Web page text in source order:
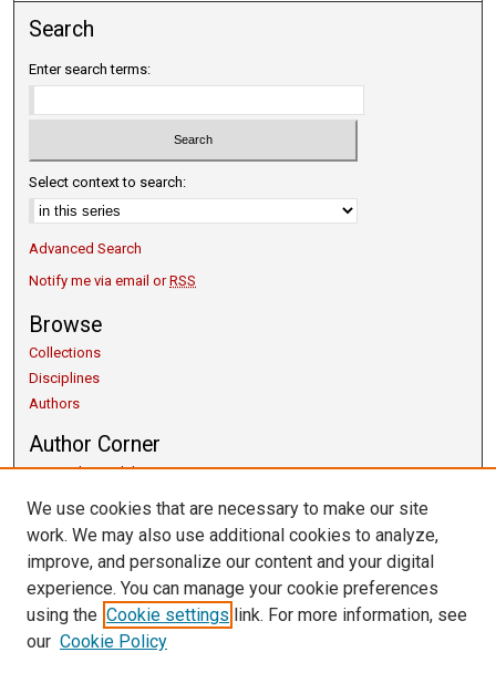
Search
Enter search terms:
Select context to search:
Advanced Search
Notify me via email orRSS
Browse
Collections
Disciplines
Authors
Author Corner
Copyright Guidelines
Scholarly Communication
Getting Started
Submit Research
Links
University Libraries
We use cookies that are necessary to make our site
work. We may also use additional cookies to analyze,
improve, and personalize our content and your digital
experience. You can manage your cookie preferences
using the Cookie settings link. For more information, see
our Cookie Policy